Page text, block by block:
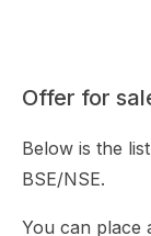
Offer for
Below is the
BSE/NSE.
You can place